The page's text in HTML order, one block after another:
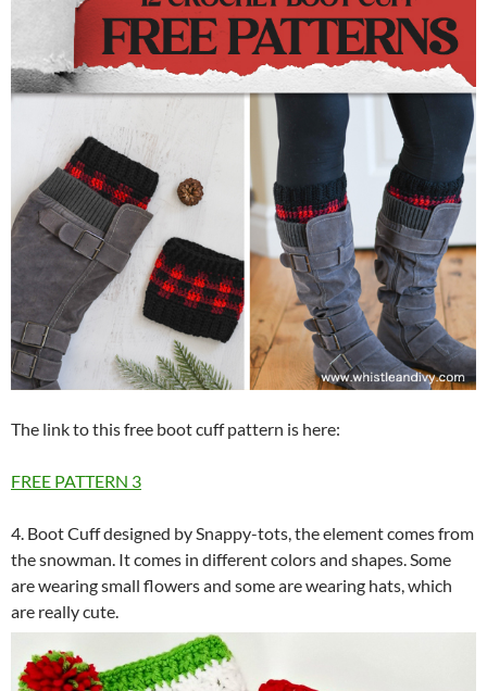
The link to this free boot cuff pattern is here:
FREE PATTERN 3
4. Boot Cuff designed by Snappy-tots, the element comes from
the snowman. It comes in different colors and shapes. Some
are wearing small flowers and some are wearing hats, which
are really cute.